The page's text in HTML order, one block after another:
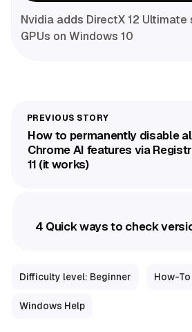
Nvidia adds DirectX 12
GPUs on Windows 10
How to permanently disable
Chrome AI features via
11 (it works)
4 Quick ways to check
Difficulty level: Beginner How-To
Windows Help